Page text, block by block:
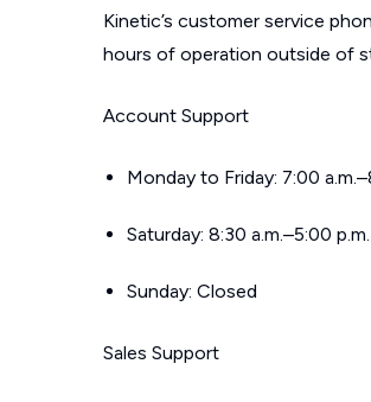
Kinetic’s customer service
hours of operation outside of
Account Support
Monday to Friday: 7:00
Saturday: 8:30 a.m.–5:00
Sunday: Closed
Sales Support